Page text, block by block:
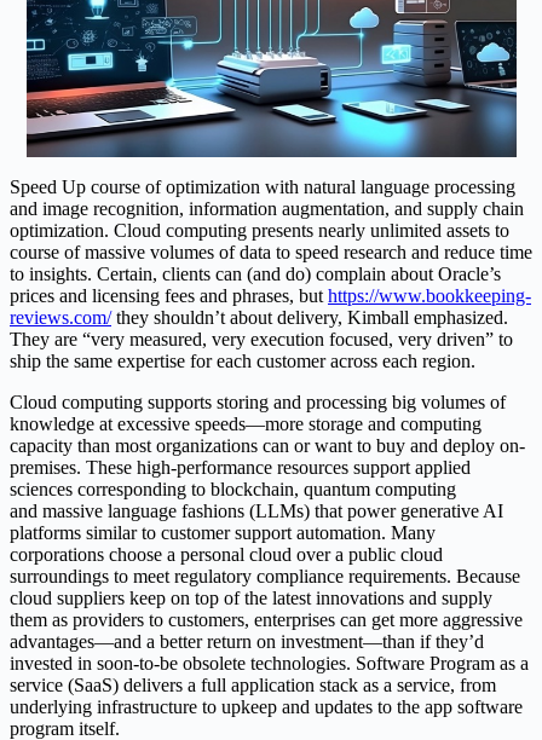
Speed Up course of optimization with natural language processing
and image recognition, information augmentation, and supply chain
optimization. Cloud computing presents nearly unlimited assets to
course of massive volumes of data to speed research and reduce time
to insights. Certain, clients can (and do) complain about Oracle’s
prices and licensing fees and phrases, but https://www.bookkeeping-
reviews.com/they shouldn’t about delivery, Kimball emphasized.
They are “very measured, very execution focused, very driven” to
ship the same expertise for each customer across each region.
Cloud computing supports storing and processing big volumes of
knowledge at excessive speeds—more storage and computing
capacity than most organizations can or want to buy and deploy on-
premises. These high-performance resources support applied
sciences corresponding to blockchain, quantum computing
and massive language fashions (LLMs) that power generative AI
platforms similar to customer support automation. Many
corporations choose a personal cloud over a public cloud
surroundings to meet regulatory compliance requirements. Because
cloud suppliers keep on top of the latest innovations and supply
them as providers to customers, enterprises can get more aggressive
advantages—and a better return on investment—than if they’d
invested in soon-to-be obsolete technologies. Software Program as a
service (SaaS) delivers a full application stack as a service, from
underlying infrastructure to upkeep and updates to the app software
program itself.